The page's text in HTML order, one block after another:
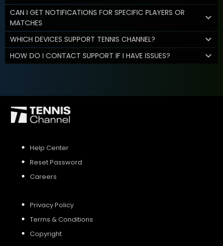
CAN I GET NOTIFICATIONS FOR SPECIFIC PLAYERS OR
MATCHES
WHICH DEVICES SUPPORT TENNIS CHANNEL?
HOW DO I CONTACT SUPPORT IF I HAVE ISSUES?
Help Center
Reset Password
Careers
Privacy Policy
Terms & Conditions
Copyright